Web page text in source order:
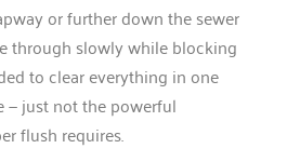
or further down the sewer
through slowly while blocking
to clear everything in one
— just not the powerful
flush requires.